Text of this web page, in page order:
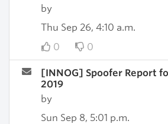
by
Thu Sep 26, 4:10 a.m.
0
0
[INNOG] Spoofer Report
2019
by
Sun Sep 8, 5:01 p.m.